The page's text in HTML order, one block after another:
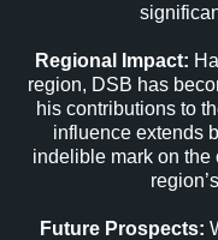
Regional Impact:
region, DSB has
his contributions to
influence extends
indelible mark on the
Future Prospects: